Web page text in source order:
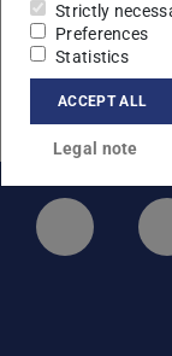
Covid
Back to the
Travel
Programme
Strictly
Preferences
Statistics
ACCEPT ALL
Legal note